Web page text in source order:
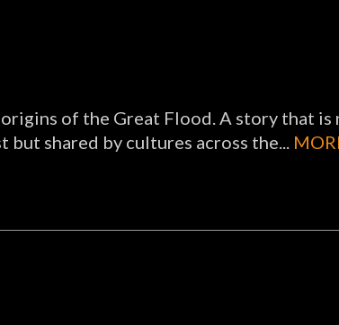
of the Great Flood. A story that is
but shared by cultures across the...